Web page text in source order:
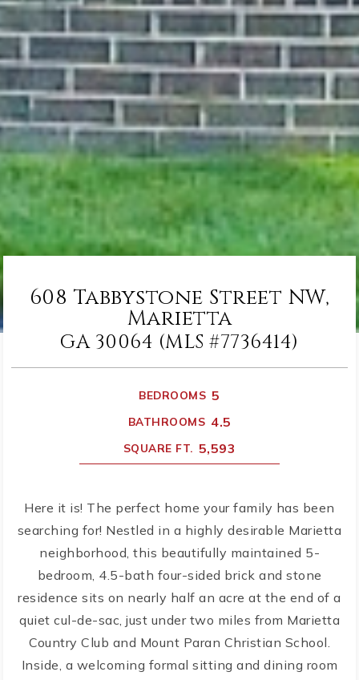
608 Tabbystone Street NW,
Marietta
GA 30064 (MLS #7736414)
BEDROOMS 5
BATHROOMS 4.5
SQUARE FT. 5,593
Here it is! The perfect home your family has been
searching for! Nestled in a highly desirable Marietta
neighborhood, this beautifully maintained 5-
bedroom, 4.5-bath four-sided brick and stone
residence sits on nearly half an acre at the end of a
quiet cul-de-sac, just under two miles from Marietta
Country Club and Mount Paran Christian School.
Inside, a welcoming formal sitting and dining room